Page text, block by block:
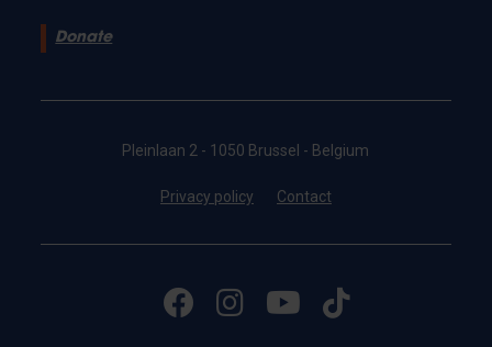
Donate
Pleinlaan 2 - 1050 Brussel - Belgium
Privacy policy Contact